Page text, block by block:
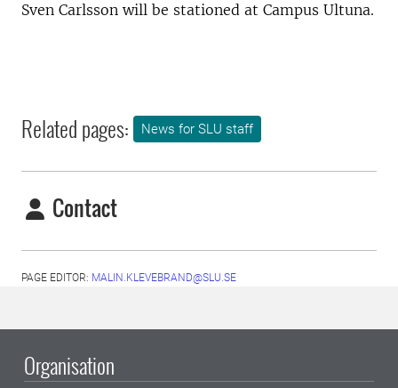
Sven Carlsson will be stationed at Campus Ultuna.
Related pages: News for SLU staff
Contact
PAGE EDITOR: MALIN.KLEVEBRAND@SLU.SE
Organisation